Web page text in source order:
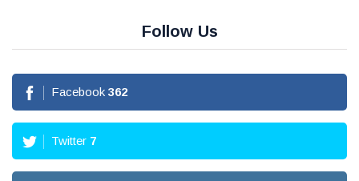
Follow Us
Facebook 362
Twitter 7